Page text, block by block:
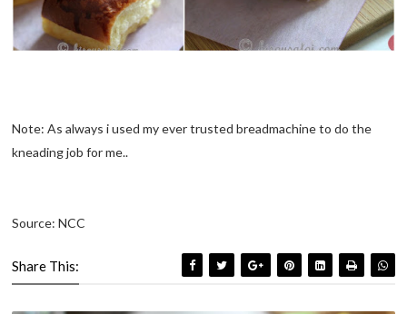
Note: As always i used my ever trusted breadmachine to do the
kneading job for me..
Source: NCC
Share This: